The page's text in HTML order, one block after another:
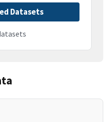
Datasets